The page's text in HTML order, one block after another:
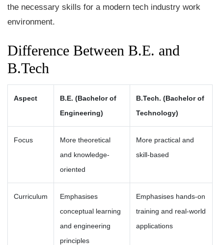
the necessary skills for a modern tech industry work
environment.
Difference Between B.E. and
B.Tech
Aspect
B.E. (Bachelor of
Engineering)
B.Tech. (Bachelor of
Technology)
Focus
More theoretical
and knowledge-
oriented
More practical and
skill-based
Curriculum
Emphasises
conceptual learning
and engineering
principles
Emphasises hands-on
training and real-world
applications